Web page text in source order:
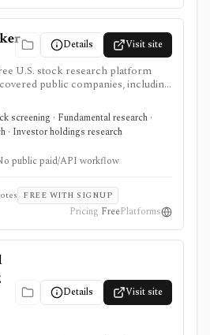
Details Visit site
U.S. stock research platform
public companies, including
and OTC names. It supports
AI and traditional screening,
context, and investment-
doing deeper diligence.
screening · Fundamental research ·
· Investor holdings research
public paid/API workflow
FREE WITH SIGNUP
Pricing FreePlatforms
Details Visit site